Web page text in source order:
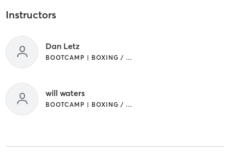
Instructors
Dan Letz
BOOTCAMP | BOXING / KICKBOXING
will waters
BOOTCAMP | BOXING / KICKBOXING